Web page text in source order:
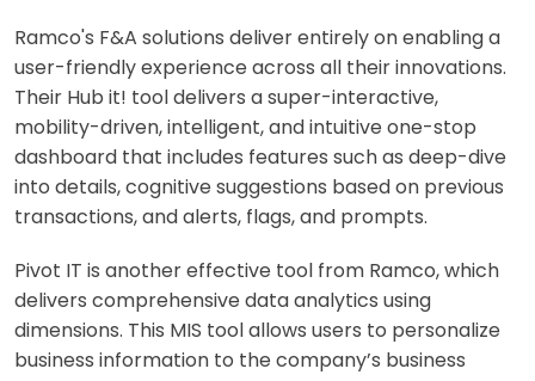
Ramco's F&A solutions deliver entirely on enabling a
user-friendly experience across all their innovations.
Their Hub it! tool delivers a super-interactive,
mobility-driven, intelligent, and intuitive one-stop
dashboard that includes features such as deep-dive
into details, cognitive suggestions based on previous
transactions, and alerts, flags, and prompts.
Pivot IT is another effective tool from Ramco, which
delivers comprehensive data analytics using
dimensions. This MIS tool allows users to personalize
business information to the company’s business